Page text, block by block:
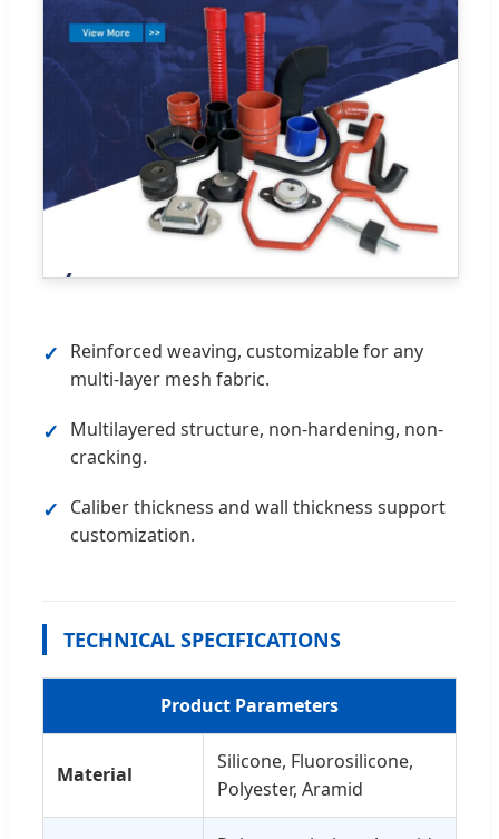
Reinforced weaving, customizable for any
multi-layer mesh fabric.
Multilayered structure, non-hardening, non-
cracking.
Caliber thickness and wall thickness support
customization.
TECHNICAL SPECIFICATIONS
Product Parameters
Material
Silicone, Fluorosilicone,
Polyester, Aramid